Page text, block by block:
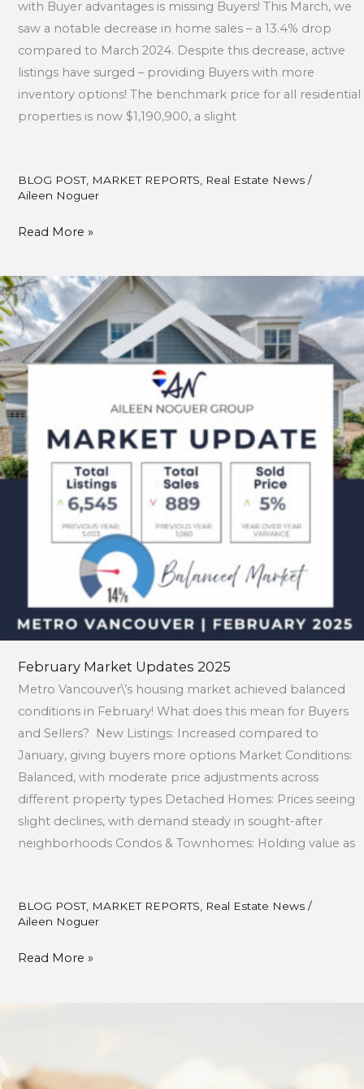
with Buyer advantages is missing Buyers! This March, we
saw a notable decrease in home sales – a 13.4% drop
compared to March 2024. Despite this decrease, active
listings have surged – providing Buyers with more
inventory options! The benchmark price for all residential
properties is now $1,190,900, a slight
BLOG POST, MARKET REPORTS Real Estate News/
Aileen Noguer
Read More »
February Market Updates 2025
Metro Vancouver\’s housing market achieved balanced
conditions in February! What does this mean for Buyers
and Sellers? New Listings: Increased compared to
January, giving buyers more options Market Conditions:
Balanced, with moderate price adjustments across
different property types Detached Homes: Prices seeing
slight declines, with demand steady in sought-after
neighborhoods Condos & Townhomes: Holding value as
BLOG POST, MARKET REPORTS, Real Estate News/
Aileen Noguer
February
Market
Updates
2025
Read More »
of